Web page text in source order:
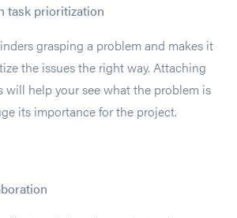
task prioritization
grasping a problem and makes it
the issues the right way. Attaching
will help your see what the problem is
its importance for the project.